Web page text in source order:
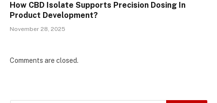
How CBD Isolate Supports Precision Dosing In
Product Development?
November 28, 2025
Comments are closed.